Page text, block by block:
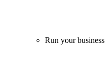
Run your business